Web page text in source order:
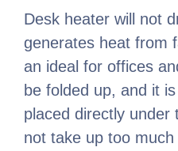
Desk heater will not
generates heat from
an ideal for offices
be folded up, and it
placed directly under
not take up too